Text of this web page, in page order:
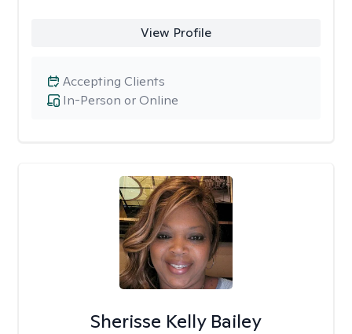
View Profile
In-Person or Online
Accepting Clients
Sherisse Kelly Bailey